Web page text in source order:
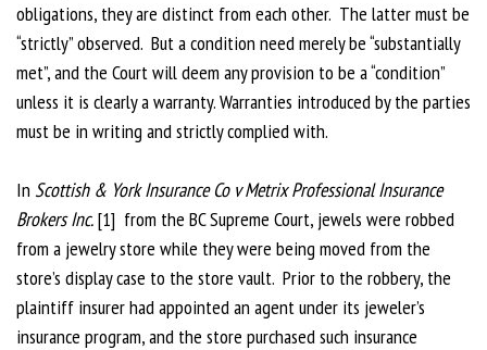
obligations, they are distinct from each other. The latter must be
“strictly” observed. But a condition need merely be “substantially
met”, and the Court will deem any provision to be a “condition”
unless it is clearly a warranty. Warranties introduced by the parties
must be in writing and strictly complied with.
In Scottish & York Insurance Co v Metrix Professional Insurance
Brokers Inc.[1] from the BC Supreme Court, jewels were robbed
from a jewelry store while they were being moved from the
store’s display case to the store vault. Prior to the robbery, the
plaintiff insurer had appointed an agent under its jeweler’s
insurance program, and the store purchased such insurance